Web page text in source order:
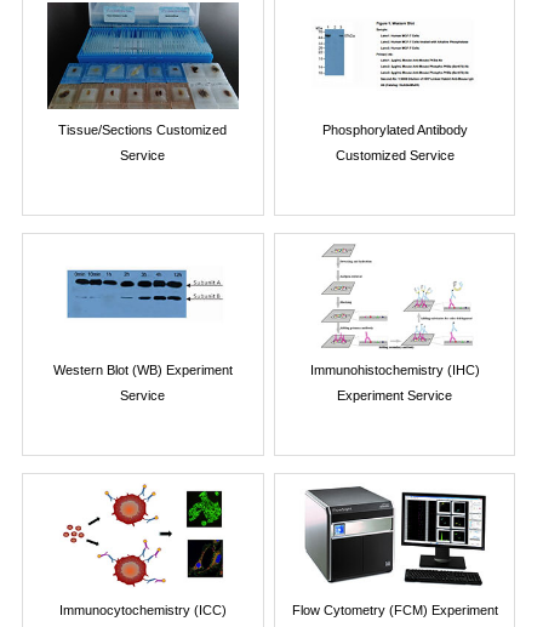
Tissue/Sections Customized
Service
Phosphorylated Antibody
Customized Service
Western Blot (WB) Experiment
Service
Immunohistochemistry (IHC)
Experiment Service
Immunocytochemistry (ICC)
Flow Cytometry (FCM) Experiment